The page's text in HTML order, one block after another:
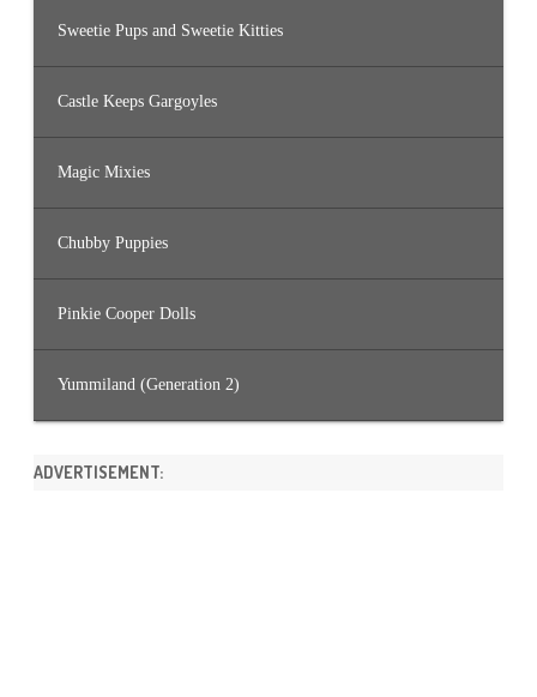
Sweetie Pups and Sweetie Kitties
Castle Keeps Gargoyles
Magic Mixies
Chubby Puppies
Pinkie Cooper Dolls
Yummiland (Generation 2)
ADVERTISEMENT: